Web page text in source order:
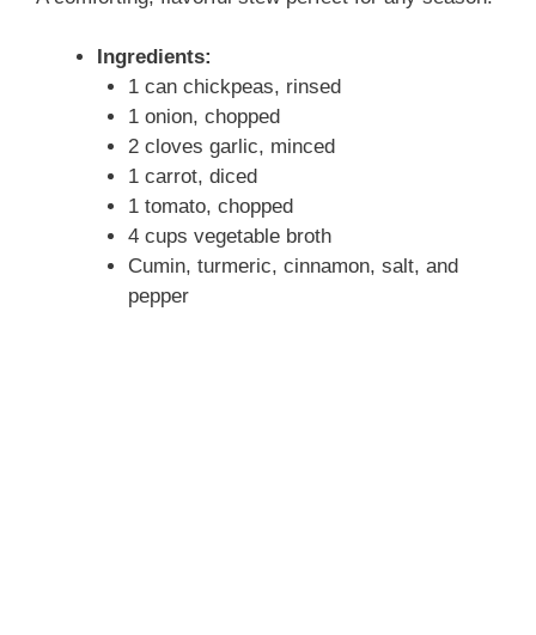
Ingredients:
1 can chickpeas, rinsed
1 onion, chopped
2 cloves garlic, minced
1 carrot, diced
1 tomato, chopped
4 cups vegetable broth
Cumin, turmeric, cinnamon, salt, and
pepper